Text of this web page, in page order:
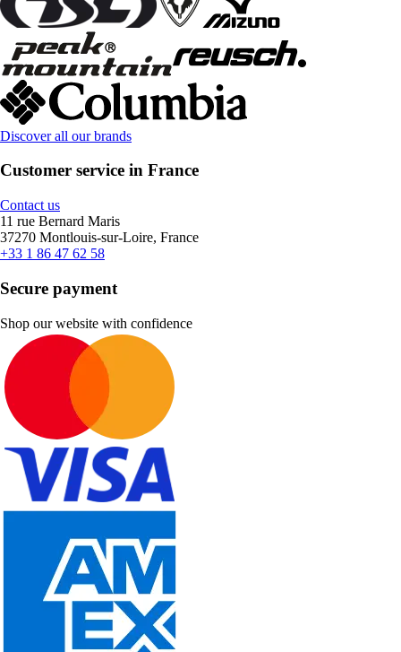
Discover all our brands
Customer service in France
Contact us
11 rue Bernard Maris
37270 Montlouis-sur-Loire, France
+33 1 86 47 62 58
Secure payment
Shop our website with confidence